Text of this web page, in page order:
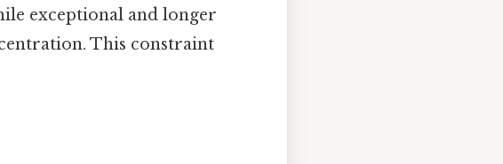
exceptional and longer
This constraint